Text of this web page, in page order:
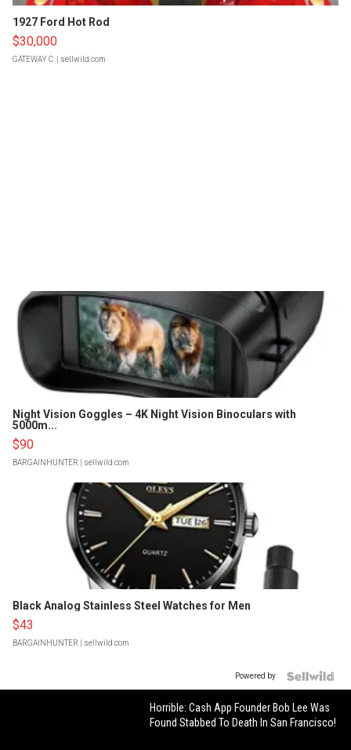
1927 Ford Hot Rod
$30,000
GATEWAY C. | sellwild.com
Night Vision Goggles – 4K Night Vision Binoculars with
5000m...
$90
BARGAINHUNTER | sellwild.com
Black Analog Stainless Steel Watches for Men
$43
BARGAINHUNTER | sellwild.com
Powered by
Horrible: Cash App Founder Bob Lee Was
Found Stabbed To Death In San Francisco!